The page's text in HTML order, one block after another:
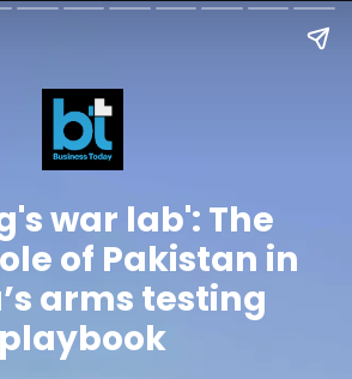
war lab': The
of Pakistan in
arms testing
playbook